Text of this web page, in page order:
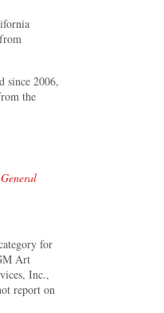
since 2006,
the
for
Art
Inc.,
report on